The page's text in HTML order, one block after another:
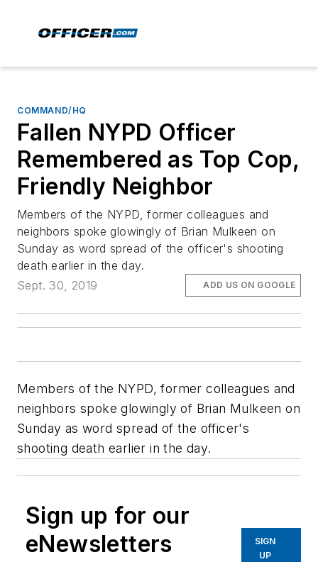
COMMAND/HQ
Fallen NYPD Officer
Remembered as Top Cop,
Friendly Neighbor
Members of the NYPD, former colleagues and
neighbors spoke glowingly of Brian Mulkeen on
Sunday as word spread of the officer's shooting
death earlier in the day.
Sept. 30, 2019
ADD US ON GOOGLE
Members of the NYPD, former colleagues and
neighbors spoke glowingly of Brian Mulkeen on
Sunday as word spread of the officer's
shooting death earlier in the day.
Sign up for our
eNewsletters
SIGN
UP